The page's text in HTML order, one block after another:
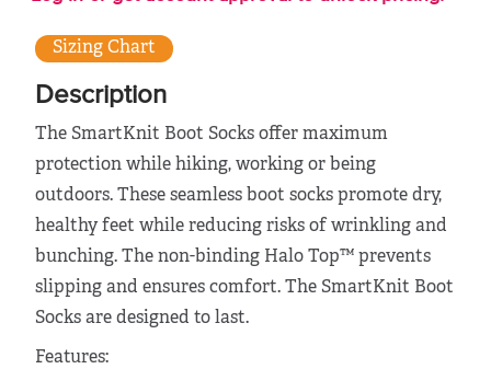
Sizing Chart
Description
The SmartKnit Boot Socks offer maximum
protection while hiking, working or being
outdoors. These seamless boot socks promote dry,
healthy feet while reducing risks of wrinkling and
bunching. The non-binding Halo Top™ prevents
slipping and ensures comfort. The SmartKnit Boot
Socks are designed to last.
Features: